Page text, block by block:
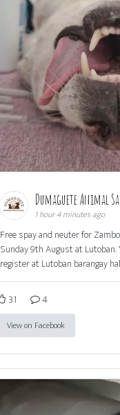
Dumaguete Animal
1 hour 4 minutes ago
Free spay and neuter for
Sunday 9th August at Lutoban.
register at Lutoban barangay
31 4
View on Facebook